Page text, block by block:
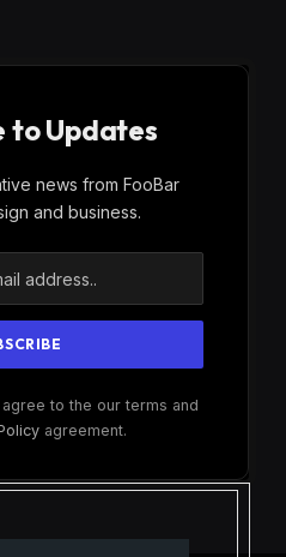
to Updates
news from FooBar
and business.
to the our terms and
agreement.